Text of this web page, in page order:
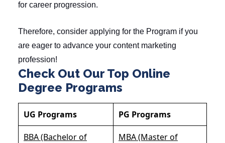
for career progression.
Therefore, consider applying for the Program if you
are eager to advance your content marketing
profession!
Check Out Our Top Online
Degree Programs
UG Programs PG Programs
BBA (Bachelor of
MBA (Master of